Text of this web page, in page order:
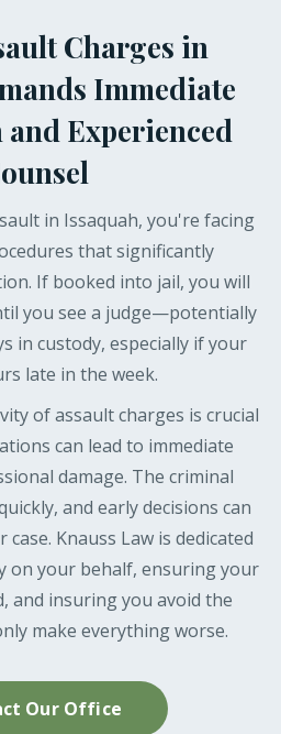
Charges in
Immediate
Experienced
in Issaquah, you're facing
that significantly
If booked into jail, you will
you see a judge—potentially
in custody, especially if your
late in the week.
of assault charges is crucial
can lead to immediate
damage. The criminal
and early decisions can
Knauss Law is dedicated
on your behalf, ensuring your
and insuring you avoid the
make everything worse.
Our Office